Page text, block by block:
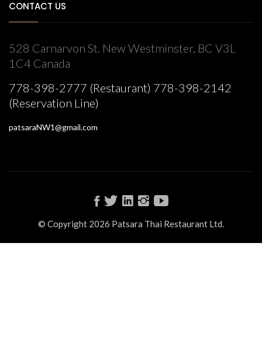
CONTACT US
528 Carnarvon St. New Westminster, BC V3L
1C4 Canada
778-398-2777 (Restaurant) 778-398-2142
(Reservation Line)
patsaraNW1@gmail.com
© Copyright 2026 Patsara Thai Restaurant Ltd.